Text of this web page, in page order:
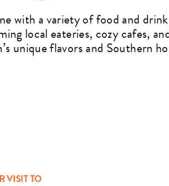
with a variety of food and
local eateries, cozy cafes,
unique flavors and Southern
VISIT TO